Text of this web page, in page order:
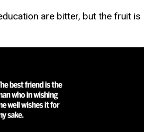
are bitter, but the fruit is